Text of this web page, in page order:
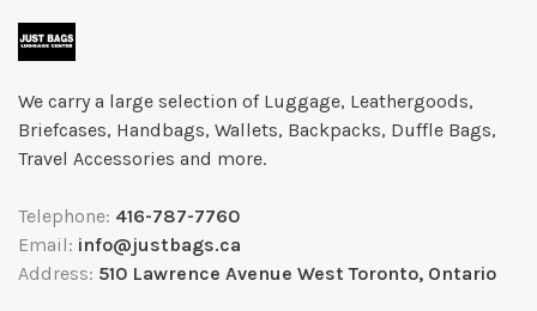
We carry a large selection of Luggage, Leathergoods,
Briefcases, Handbags, Wallets, Backpacks, Duffle Bags,
Travel Accessories and more.
Telephone: 416-787-7760
Email: info@justbags.ca
Address: 510 Lawrence Avenue West Toronto, Ontario